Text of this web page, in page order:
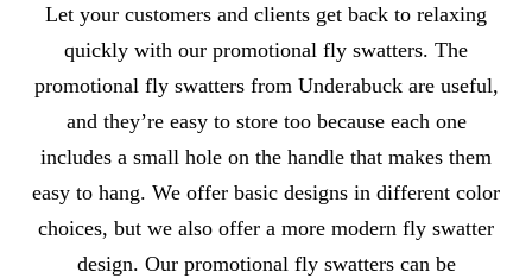
Let your customers and clients get back to relaxing
quickly with our promotional fly swatters. The
promotional fly swatters from Underabuck are useful,
and they’re easy to store too because each one
includes a small hole on the handle that makes them
easy to hang. We offer basic designs in different color
choices, but we also offer a more modern fly swatter
design. Our promotional fly swatters can be